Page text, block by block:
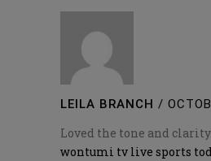
LEILA BRANCH /
Loved the tone and
wontumi tv live sports